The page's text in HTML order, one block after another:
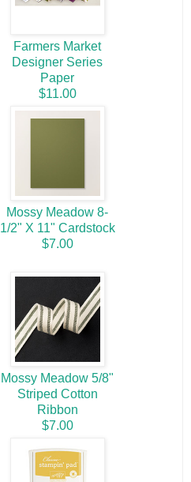
Farmers Market
Designer Series
Paper
$11.00
Mossy Meadow 8-
1/2" X 11" Cardstock
$7.00
Mossy Meadow 5/8"
Striped Cotton
Ribbon
$7.00